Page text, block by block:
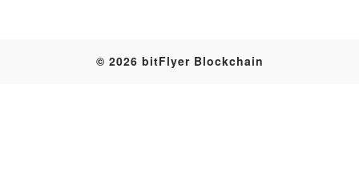
© 2026 bitFlyer Blockchain